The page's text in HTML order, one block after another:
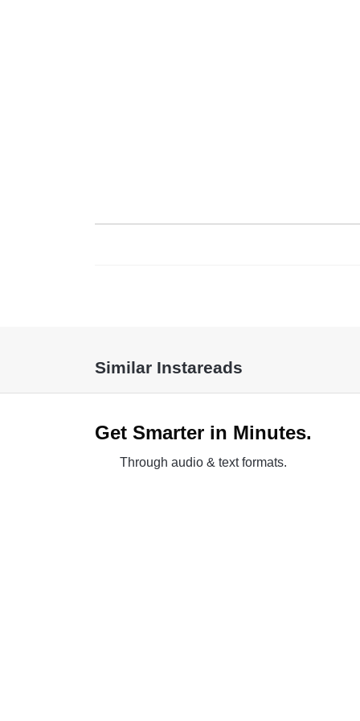
Similar Instareads
Get Smarter in Minutes.
Through audio & text formats.